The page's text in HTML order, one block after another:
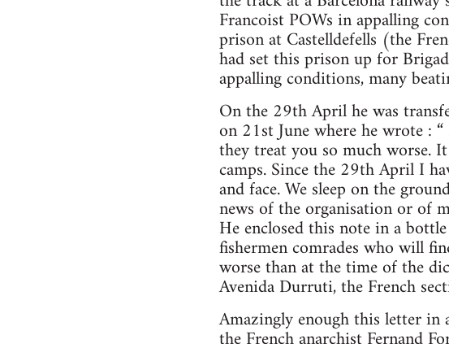
Francoist POWs in appalling
prison at Castelldefells (the
had set this prison up for
appalling conditions, many
On the 29th April he was
on 21st June where he wrote :
they treat you so much worse.
camps. Since the 29th April I
and face. We sleep on the
news of the organisation or of
He enclosed this note in a
fishermen comrades who will
worse than at the time of the
Avenida Durruti, the French
Amazingly enough this letter in